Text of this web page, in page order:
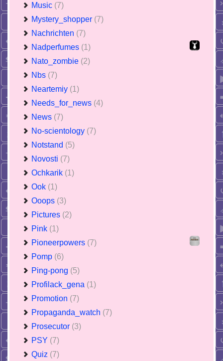
Music (7)
Mystery_shopper (7)
Nachrichten (7)
Nadperfumes (1)
Nato_zombie (2)
Nbs (7)
Neartemiy (1)
Needs_for_news (4)
News (7)
No-scientology (7)
Notstand (5)
Novosti (7)
Ochkarik (1)
Ook (1)
Ooops (3)
Pictures (2)
Pink (1)
Pioneerpowers (7)
Pomp (6)
Ping-pong (5)
Profilack_gena (1)
Promotion (7)
Propaganda_watch (7)
Prosecutor (3)
PSY (7)
Quiz (7)